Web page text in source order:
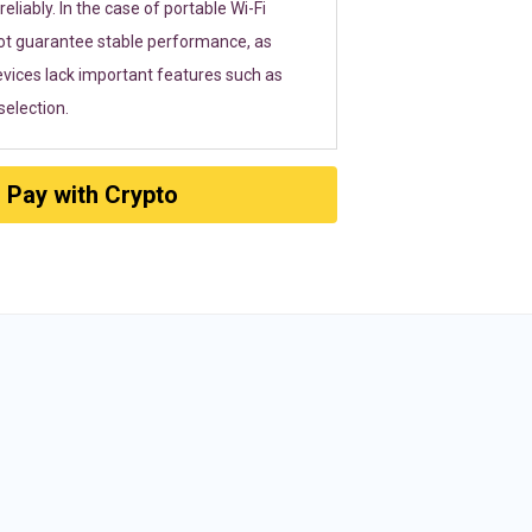
In the case of portable Wi-Fi
guarantee stable performance, as
lack important features such as
Pay with Crypto